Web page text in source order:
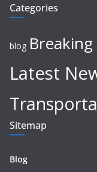
Categories
blog
Latest
Sitemap
Blog